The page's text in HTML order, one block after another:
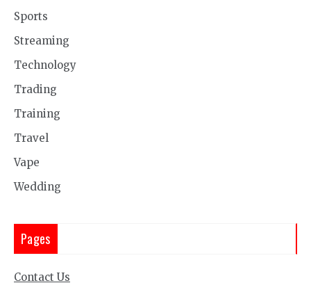
Sports
Streaming
Technology
Trading
Training
Travel
Vape
Wedding
Pages
Contact Us